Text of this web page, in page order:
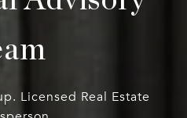
Licensed Real Estate